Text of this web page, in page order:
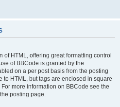
of HTML, offering great formatting control
of BBCode is granted by the
on a per post basis from the posting
to HTML, but tags are enclosed in square
more information on BBCode see the
posting page.